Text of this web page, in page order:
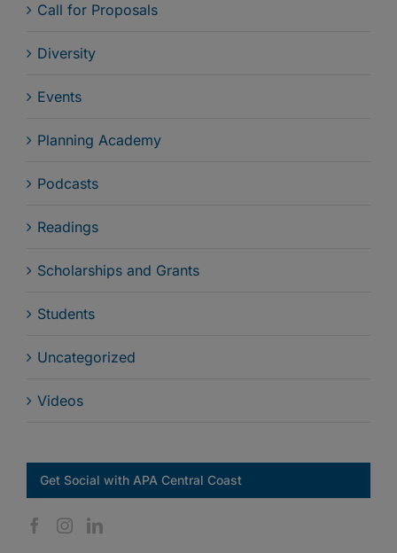
Call for Proposals
Diversity
Events
Planning Academy
Podcasts
Readings
Scholarships and Grants
Students
Uncategorized
Videos
Get Social with APA Central Coast